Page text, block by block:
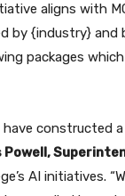
aligns with
by {industry} and
packages
have
Powell,
AI initiatives.